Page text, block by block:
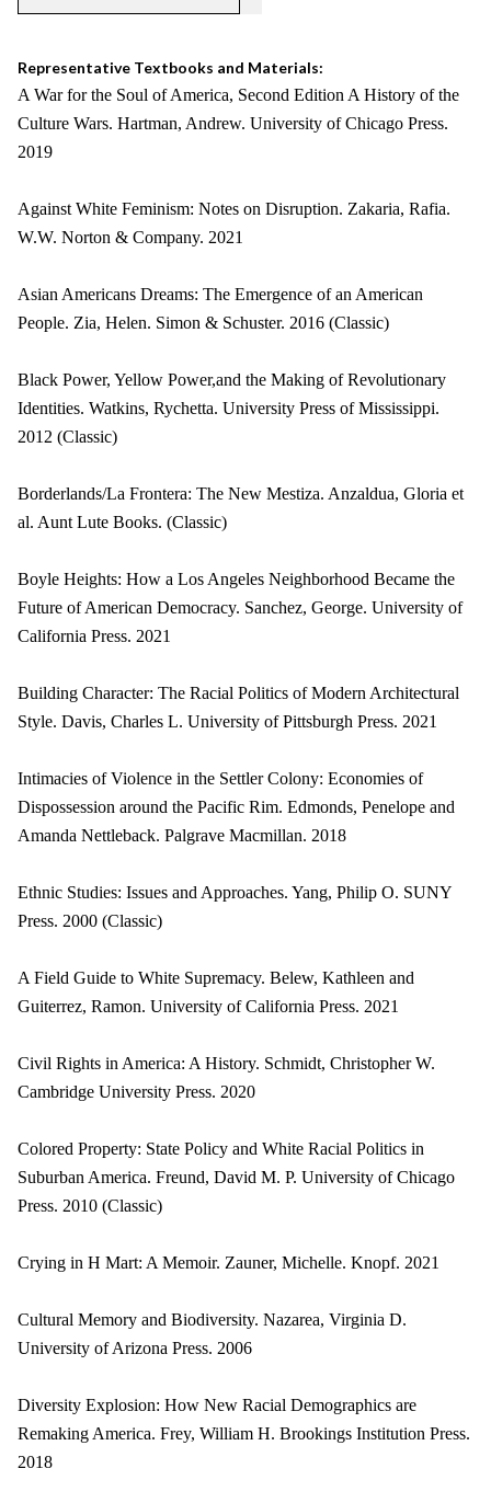
Representative Textbooks and Materials:
A War for the Soul of America, Second Edition A History of the
Culture Wars. Hartman, Andrew. University of Chicago Press.
2019
Against White Feminism: Notes on Disruption. Zakaria, Rafia.
W.W. Norton & Company. 2021
Asian Americans Dreams: The Emergence of an American
People. Zia, Helen. Simon & Schuster. 2016 (Classic)
Black Power, Yellow Power,and the Making of Revolutionary
Identities. Watkins, Rychetta. University Press of Mississippi.
2012 (Classic)
Borderlands/La Frontera: The New Mestiza. Anzaldua, Gloria et
al. Aunt Lute Books. (Classic)
Boyle Heights: How a Los Angeles Neighborhood Became the
Future of American Democracy. Sanchez, George. University of
California Press. 2021
Building Character: The Racial Politics of Modern Architectural
Style. Davis, Charles L. University of Pittsburgh Press. 2021
Intimacies of Violence in the Settler Colony: Economies of
Dispossession around the Pacific Rim. Edmonds, Penelope and
Amanda Nettleback. Palgrave Macmillan. 2018
Ethnic Studies: Issues and Approaches. Yang, Philip O. SUNY
Press. 2000 (Classic)
A Field Guide to White Supremacy. Belew, Kathleen and
Guiterrez, Ramon. University of California Press. 2021
Civil Rights in America: A History. Schmidt, Christopher W.
Cambridge University Press. 2020
Colored Property: State Policy and White Racial Politics in
Suburban America. Freund, David M. P. University of Chicago
Press. 2010 (Classic)
Crying in H Mart: A Memoir. Zauner, Michelle. Knopf. 2021
Cultural Memory and Biodiversity. Nazarea, Virginia D.
University of Arizona Press. 2006
Diversity Explosion: How New Racial Demographics are
Remaking America. Frey, William H. Brookings Institution Press.
2018